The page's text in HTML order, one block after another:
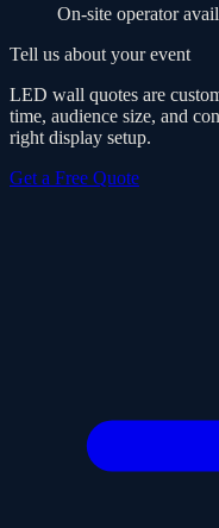
On-site operator
Tell us about your event
LED wall quotes are
time, audience size, and
right display setup.
Get a Free Quote